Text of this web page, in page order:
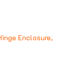
Enclosure,